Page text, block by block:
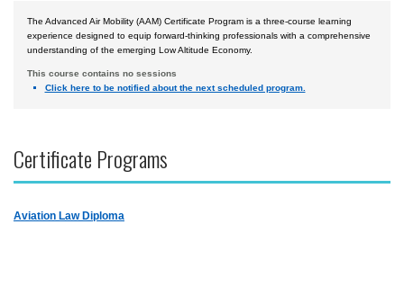
Law
The Advanced Air Mobility (AAM) Certificate Program is a three-course learning
experience designed to equip forward-thinking professionals with a comprehensive
understanding of the emerging Low Altitude Economy.
This course contains no sessions
Click here to be notified about the next scheduled program.
Certificate Programs
Aviation Law Diploma